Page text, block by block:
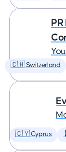
🇨🇭 Switzerland
🇨🇾 Cyprus